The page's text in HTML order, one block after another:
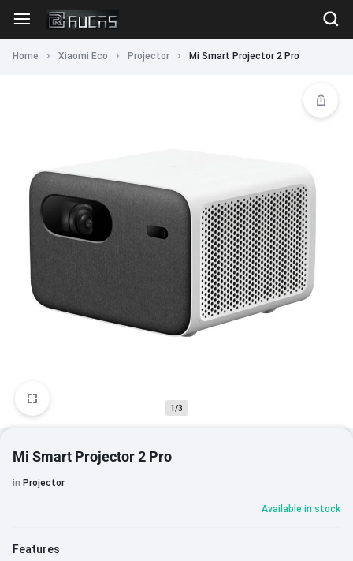
Home Xiaomi Eco Projector Mi Smart Projector 2 Pro
1/3
Mi Smart Projector 2 Pro
in Projector
Available in stock
Features